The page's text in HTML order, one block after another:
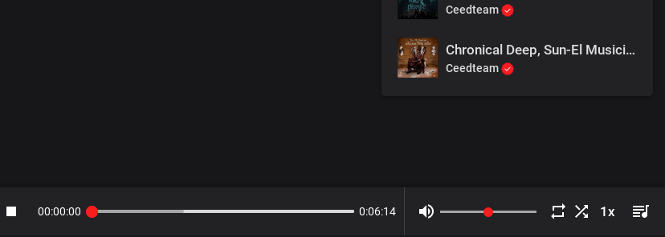
Ceedteam
Chronical Deep, Sun-El Musician - Bring Me More Bass
Ceedteam
00:00:00 0:06:14